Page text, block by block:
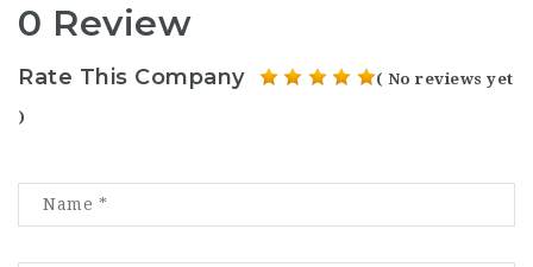
0 Review
Rate This Company ( No reviews yet
)